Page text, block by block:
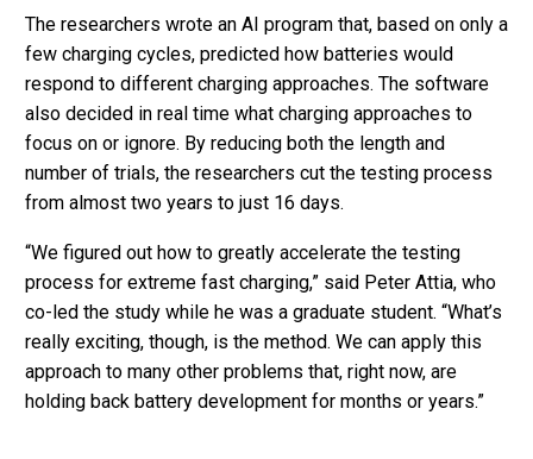
The researchers wrote an AI program that, based on only a
few charging cycles, predicted how batteries would
respond to different charging approaches. The software
also decided in real time what charging approaches to
focus on or ignore. By reducing both the length and
number of trials, the researchers cut the testing process
from almost two years to just 16 days.
“We figured out how to greatly accelerate the testing
process for extreme fast charging,” said Peter Attia, who
co-led the study while he was a graduate student. “What’s
really exciting, though, is the method. We can apply this
approach to many other problems that, right now, are
holding back battery development for months or years.”